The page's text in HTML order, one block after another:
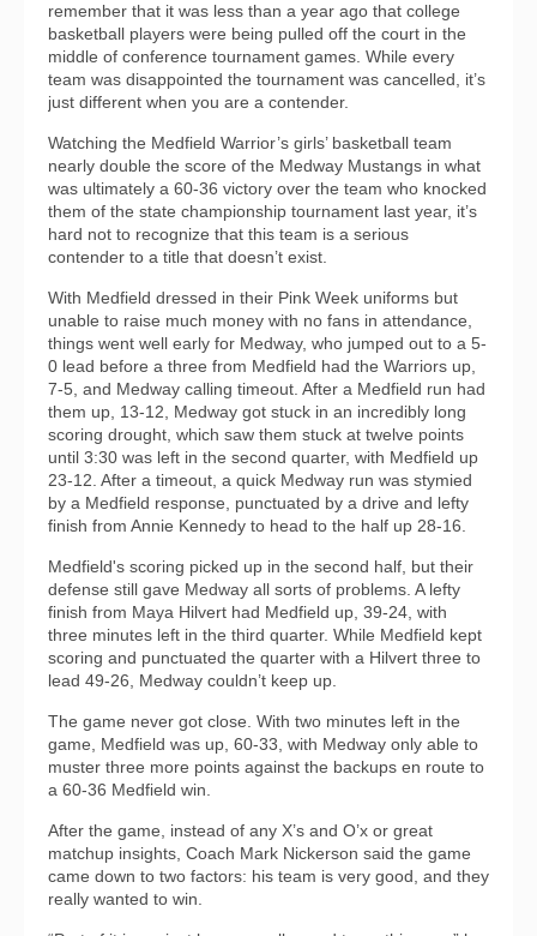
remember that it was less than a year ago that college
basketball players were being pulled off the court in the
middle of conference tournament games. While every
team was disappointed the tournament was cancelled, it’s
just different when you are a contender.
Watching the Medfield Warrior’s girls’ basketball team
nearly double the score of the Medway Mustangs in what
was ultimately a 60-36 victory over the team who knocked
them of the state championship tournament last year, it’s
hard not to recognize that this team is a serious
contender to a title that doesn’t exist.
With Medfield dressed in their Pink Week uniforms but
unable to raise much money with no fans in attendance,
things went well early for Medway, who jumped out to a 5-
0 lead before a three from Medfield had the Warriors up,
7-5, and Medway calling timeout. After a Medfield run had
them up, 13-12, Medway got stuck in an incredibly long
scoring drought, which saw them stuck at twelve points
until 3:30 was left in the second quarter, with Medfield up
23-12. After a timeout, a quick Medway run was stymied
by a Medfield response, punctuated by a drive and lefty
finish from Annie Kennedy to head to the half up 28-16.
Medfield's scoring picked up in the second half, but their
defense still gave Medway all sorts of problems. A lefty
finish from Maya Hilvert had Medfield up, 39-24, with
three minutes left in the third quarter. While Medfield kept
scoring and punctuated the quarter with a Hilvert three to
lead 49-26, Medway couldn’t keep up.
The game never got close. With two minutes left in the
game, Medfield was up, 60-33, with Medway only able to
muster three more points against the backups en route to
a 60-36 Medfield win.
After the game, instead of any X’s and O’x or great
matchup insights, Coach Mark Nickerson said the game
came down to two factors: his team is very good, and they
really wanted to win.